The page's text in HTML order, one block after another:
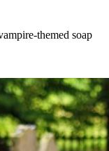
themed soap